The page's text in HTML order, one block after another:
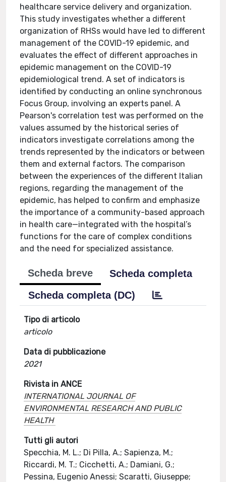
healthcare service delivery and organization.
This study investigates whether a different
organization of RHSs would have led to different
management of the COVID-19 epidemic, and
evaluates the effect of different approaches in
epidemic management on the COVID-19
epidemiological trend. A set of indicators is
identified by conducting an online synchronous
Focus Group, involving an experts panel. A
Pearson's correlation test was performed on the
values assumed by the historical series of
indicators investigate correlations among the
trends represented by the indicators or between
them and external factors. The comparison
between the experiences of the different Italian
regions, regarding the management of the
epidemic, has helped to confirm and emphasize
the importance of a community-based approach
in health care—integrated with the hospital’s
functions for the care of complex conditions
and the need for specialized assistance.
Scheda breve
Scheda completa
Scheda completa (DC)
Tipo di articolo
articolo
Data di pubblicazione
2021
Rivista in ANCE
INTERNATIONAL JOURNAL OF
ENVIRONMENTAL RESEARCH AND PUBLIC
HEALTH
Tutti gli autori
Specchia, M. L.; Di Pilla, A.; Sapienza, M.;
Riccardi, M. T.; Cicchetti, A.; Damiani, G.;
Pessina, Eugenio Anessi; Scaratti, Giuseppe;